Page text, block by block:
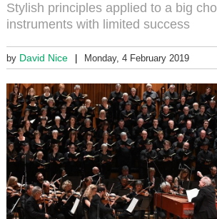
Stylish principles applied to a big
instruments with limited success
by David Nice Monday, 4 February 2019